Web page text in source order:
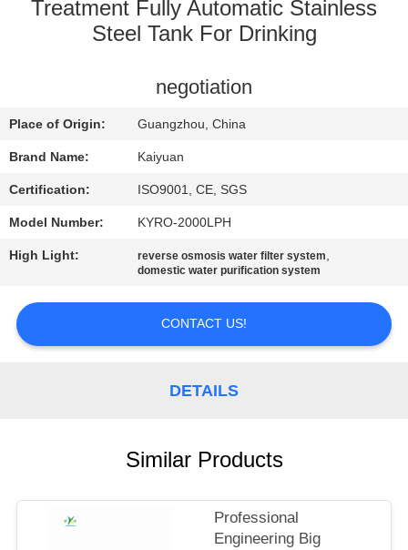
CONTROL
REQUEST
A
QUOTE
COMPANY
NEWS
SITEMAP
Treatment Fully Automatic Stainless
Steel Tank For Drinking
negotiation
Place of Origin: Guangzhou, China
Brand Name: Kaiyuan
Certification: ISO9001, CE, SGS
Model Number: KYRO-2000LPH
High Light: reverse osmosis water filter system,
domestic water purification system
CONTACT US!
DETAILS
Similar Products
Professional
Engineering Big